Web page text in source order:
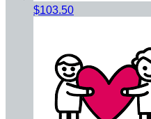
$103.50